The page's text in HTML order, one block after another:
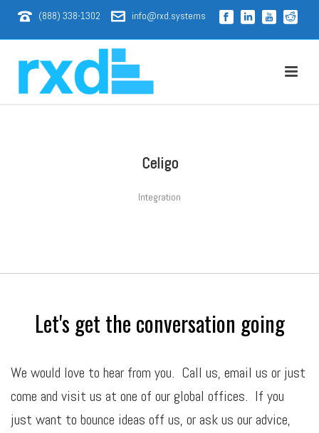
(888) 338-1302 info@rxd.systems
Celigo
Integration
Let's get the conversation going
We would love to hear from you. Call us, email us or just
come and visit us at one of our global offices. If you
just want to bounce ideas off us, or ask us our advice,